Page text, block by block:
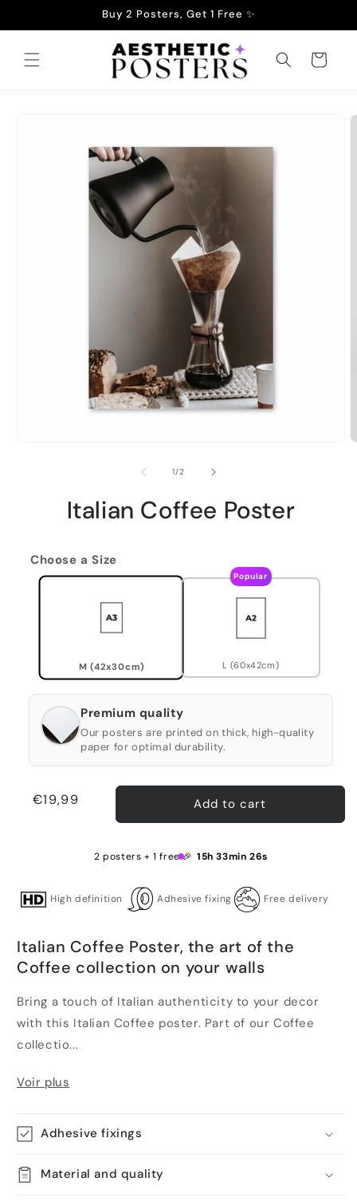
Buy 2 Posters, Get 1 Free ✨
Cart
1/of2
Italian Coffee Poster
Choose a Size
M (42x30cm)
Popular
L (60x42cm)
Premium quality
Our posters are printed on thick, high-quality
paper for optimal durability.
Regular
€19,99 Add to cart
2 posters + 1 free 🎉 15h 33min 26s
High definition Adhesive fixing Free delivery
Italian Coffee Poster, the art of the
Coffee collection on your walls
Bring a touch of Italian authenticity to your decor
with this Italian Coffee poster. Part of our Coffee
collectio...
Voir plus
Adhesive fixings
Material and quality